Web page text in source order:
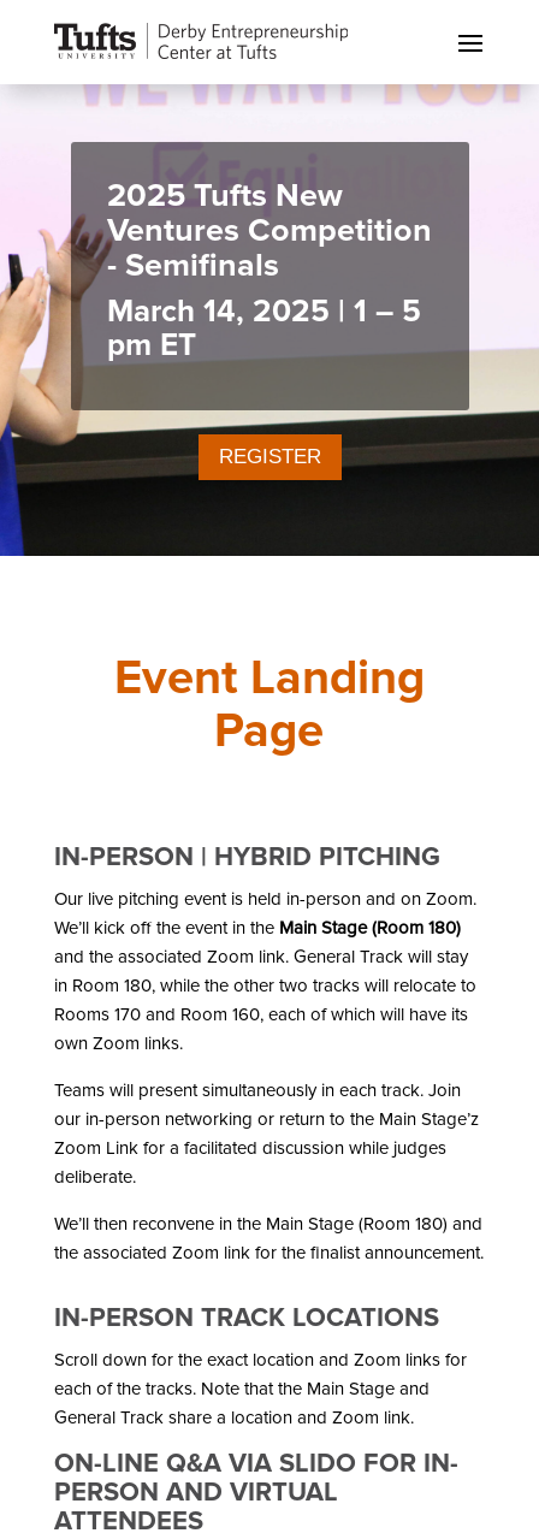
2025 Tufts New
Ventures Competition
- Semifinals
March 14, 2025 | 1 – 5
pm ET
REGISTER
Event Landing
Page
IN-PERSON | HYBRID PITCHING
Our live pitching event is held in-person and on Zoom.
We’ll kick off the event in the Main Stage (Room 180)
and the associated Zoom link. General Track will stay
in Room 180, while the other two tracks will relocate to
Rooms 170 and Room 160, each of which will have its
own Zoom links.
Teams will present simultaneously in each track. Join
our in-person networking or return to the Main Stage’z
Zoom Link for a facilitated discussion while judges
deliberate.
We’ll then reconvene in the Main Stage (Room 180) and
the associated Zoom link for the finalist announcement.
IN-PERSON TRACK LOCATIONS
Scroll down for the exact location and Zoom links for
each of the tracks. Note that the Main Stage and
General Track share a location and Zoom link.
ON-LINE Q&A VIA SLIDO FOR IN-
PERSON AND VIRTUAL
ATTENDEES